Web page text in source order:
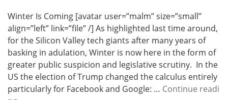
Winter Is Coming [avatar user=”malm” size=”small”
align=”left” link=”file” /] As highlighted last time around,
for the Silicon Valley tech giants after many years of
basking in adulation, Winter is now here in the form of
greater public suspicion and legislative scrutiny. In the
US the election of Trump changed the calculus entirely
particularly for Facebook and Google: … Continue readi